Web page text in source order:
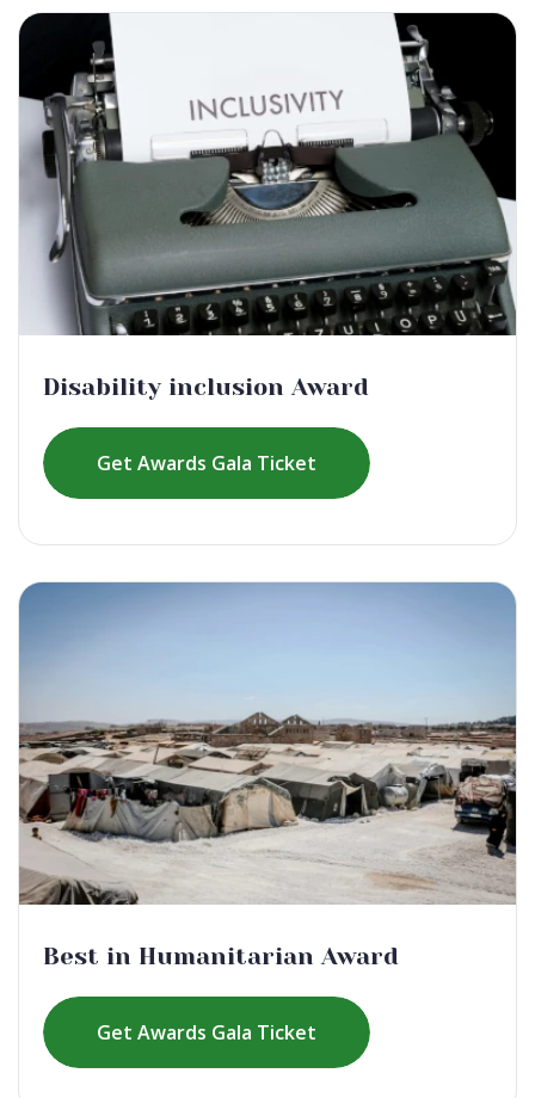
Disability inclusion Award
Get Awards Gala Ticket
Best in Humanitarian Award
Get Awards Gala Ticket